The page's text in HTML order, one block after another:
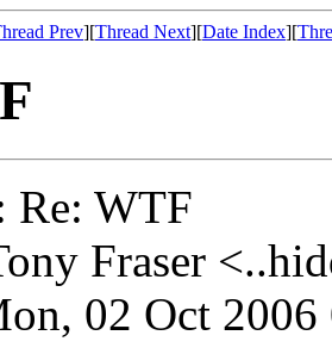
Prev][Thread Next][Date Index][
Re: WTF
Fraser
02 Oct